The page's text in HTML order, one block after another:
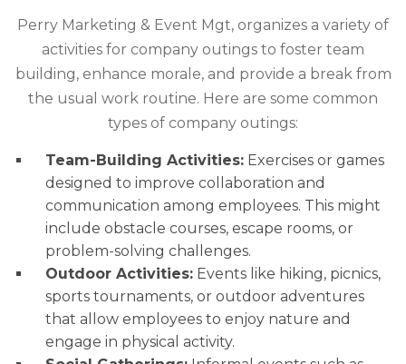
Perry Marketing & Event Mgt, organizes a variety of
activities for company outings to foster team
building, enhance morale, and provide a break from
the usual work routine. Here are some common
types of company outings:
Team-Building Activities: Exercises or games
designed to improve collaboration and
communication among employees. This might
include obstacle courses, escape rooms, or
problem-solving challenges.
Outdoor Activities: Events like hiking, picnics,
sports tournaments, or outdoor adventures
that allow employees to enjoy nature and
engage in physical activity.